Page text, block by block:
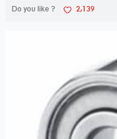
Do you like ? 2,139